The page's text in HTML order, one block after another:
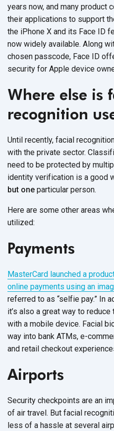
years now, and many product
their applications to support
the iPhone X and its Face ID
now widely available. Along
chosen passcode, Face ID
security for Apple device
Where else is
recognition
Until recently, facial
with the private sector.
need to be protected by
identity verification is a good
but one particular person.
Here are some other areas
utilized:
Payments
MasterCard launched a
online payments using an
referred to as “selfie pay.” In
it’s also a great way to
with a mobile device. Facial
way into bank ATMs, e-
and retail checkout
Airports
Security checkpoints are an
of air travel. But facial
less of a hassle at several